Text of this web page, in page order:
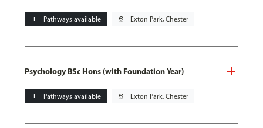
add Pathways available pin_drop Exton Park, Chester
Psychology BSc Hons (with Foundation Year)
add Pathways available pin_drop Exton Park, Chester